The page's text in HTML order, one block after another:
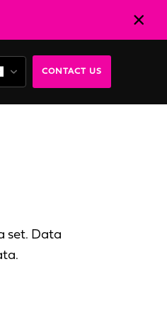
CONTACT US
set. Data